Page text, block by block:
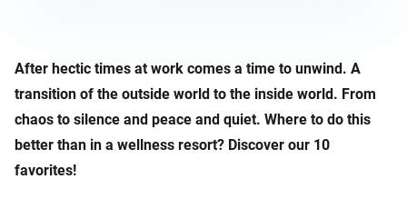
After hectic times at work comes a time to unwind. A
transition of the outside world to the inside world. From
chaos to silence and peace and quiet. Where to do this
better than in a wellness resort? Discover our 10
favorites!